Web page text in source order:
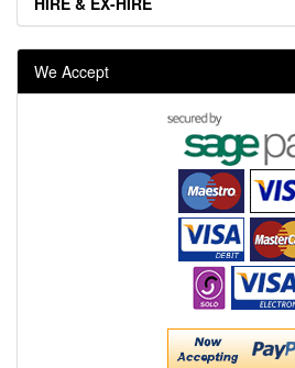
We Accept